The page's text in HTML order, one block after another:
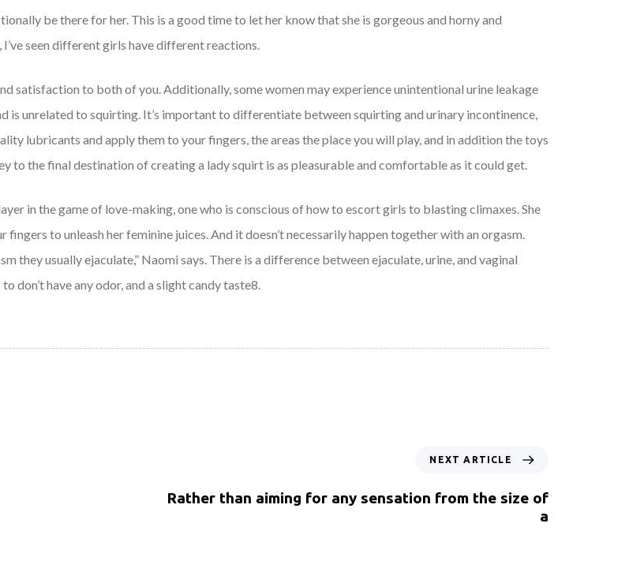
be there for her. This is a good time to let her know that she is gorgeous and horny and
seen different girls have different reactions.
satisfaction to both of you. Additionally, some women may experience unintentional urine leakage
is unrelated to squirting. It’s important to differentiate between squirting and urinary incontinence,
lubricants and apply them to your fingers, the areas the place you will play, and in addition the toys
to the final destination of creating a lady squirt is as pleasurable and comfortable as it could get.
in the game of love-making, one who is conscious of how to escort girls to blasting climaxes. She
to unleash her feminine juices. And it doesn’t necessarily happen together with an orgasm.
they usually ejaculate,” Naomi says. There is a difference between ejaculate, urine, and vaginal
don’t have any odor, and a slight candy taste8.
NEXT ARTICLE
Rather than aiming for any sensation from the size of
a